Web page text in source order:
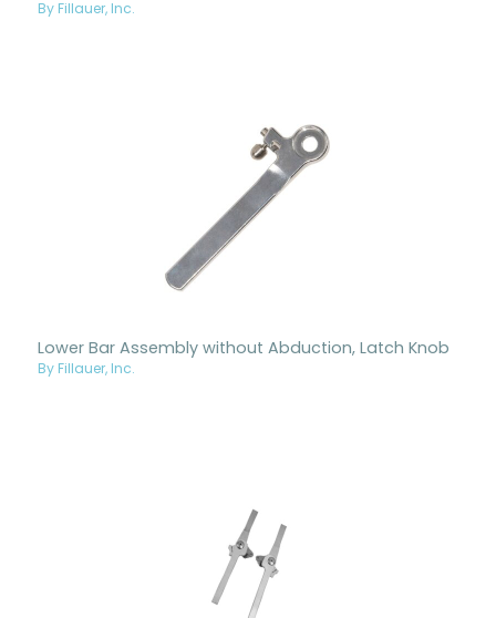
By Fillauer, Inc.
Lower Bar Assembly without Abduction, Latch Knob
By Fillauer, Inc.